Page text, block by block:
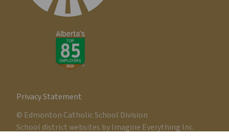
Privacy Statement
© Edmonton Catholic School Division
School district websites by Imagine Everything Inc.